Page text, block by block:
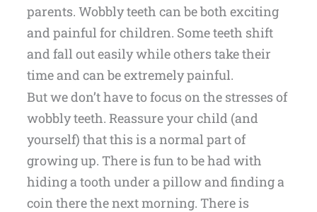
parents. Wobbly teeth can be both exciting
and painful for children. Some teeth shift
and fall out easily while others take their
time and can be extremely painful.
But we don’t have to focus on the stresses of
wobbly teeth. Reassure your child (and
yourself) that this is a normal part of
growing up. There is fun to be had with
hiding a tooth under a pillow and finding a
coin there the next morning. There is